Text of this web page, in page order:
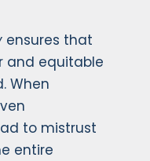
ensures that
and equitable
When
to mistrust
entire